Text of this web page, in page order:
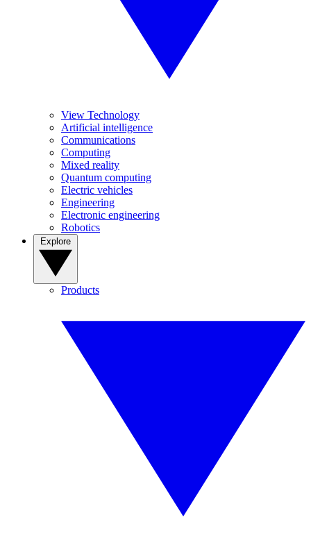
View Technology
Artificial intelligence
Communications
Computing
Mixed reality
Quantum computing
Electric vehicles
Engineering
Electronic engineering
Robotics
Products